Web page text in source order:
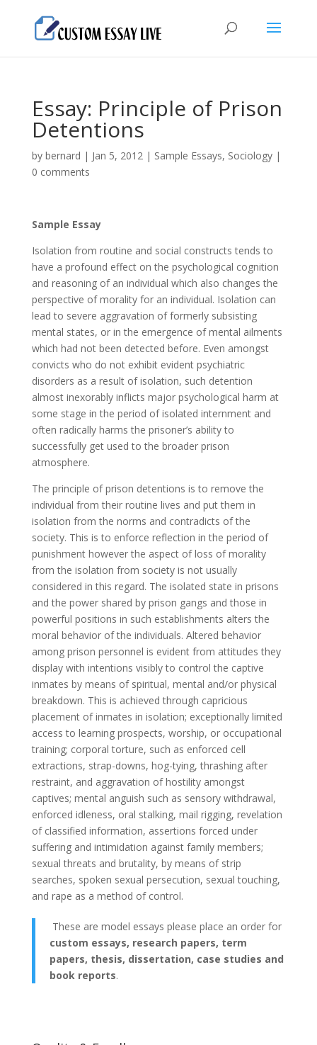
Essay: Principle of Prison
Detentions
by bernard | Jan 5, 2012| Sample Essays, Sociology|
0 comments
Sample Essay
Isolation from routine and social constructs tends to
have a profound effect on the psychological cognition
and reasoning of an individual which also changes the
perspective of morality for an individual. Isolation can
lead to severe aggravation of formerly subsisting
mental states, or in the emergence of mental ailments
which had not been detected before. Even amongst
convicts who do not exhibit evident psychiatric
disorders as a result of isolation, such detention
almost inexorably inflicts major psychological harm at
some stage in the period of isolated internment and
often radically harms the prisoner’s ability to
successfully get used to the broader prison
atmosphere.
The principle of prison detentions is to remove the
individual from their routine lives and put them in
isolation from the norms and contradicts of the
society. This is to enforce reflection in the period of
punishment however the aspect of loss of morality
from the isolation from society is not usually
considered in this regard. The isolated state in prisons
and the power shared by prison gangs and those in
powerful positions in such establishments alters the
moral behavior of the individuals. Altered behavior
among prison personnel is evident from attitudes they
display with intentions visibly to control the captive
inmates by means of spiritual, mental and/or physical
breakdown. This is achieved through capricious
placement of inmates in isolation; exceptionally limited
access to learning prospects, worship, or occupational
training; corporal torture, such as enforced cell
extractions, strap-downs, hog-tying, thrashing after
restraint, and aggravation of hostility amongst
captives; mental anguish such as sensory withdrawal,
enforced idleness, oral stalking, mail rigging, revelation
of classified information, assertions forced under
suffering and intimidation against family members;
sexual threats and brutality, by means of strip
searches, spoken sexual persecution, sexual touching,
and rape as a method of control.
These are model essays please place an order for
custom essays, research papers, term
papers, thesis, dissertation, case studies and
book reports.